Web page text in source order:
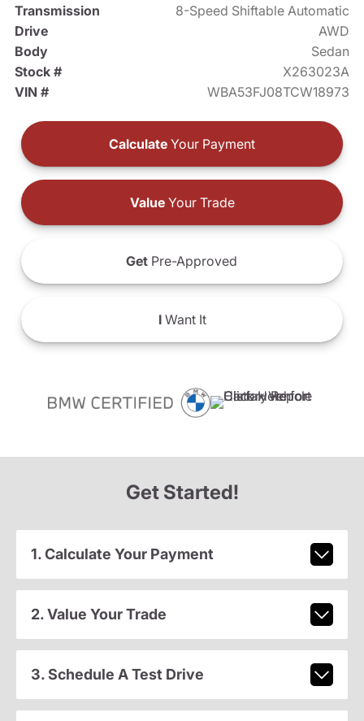
Transmission
8-Speed Shiftable Automatic
Drive
AWD
Body
Sedan
Stock #
X263023A
VIN #
WBA53FJ08TCW18973
Calculate Your Payment
ValueYour Trade
Get Pre-Approved
IWant It
Get Started!
1. Calculate Your Payment
2. Value Your Trade
3. Schedule A Test Drive